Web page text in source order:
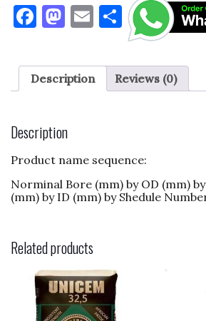
F
c
e
o
o
k
M
to
d
n
E
ai
l
S
h
ar
e
Description Reviews (0)
Description
Product name sequence:
Norminal Bore (mm) by OD (mm)
(mm) by ID (mm) by Shedule
Related products